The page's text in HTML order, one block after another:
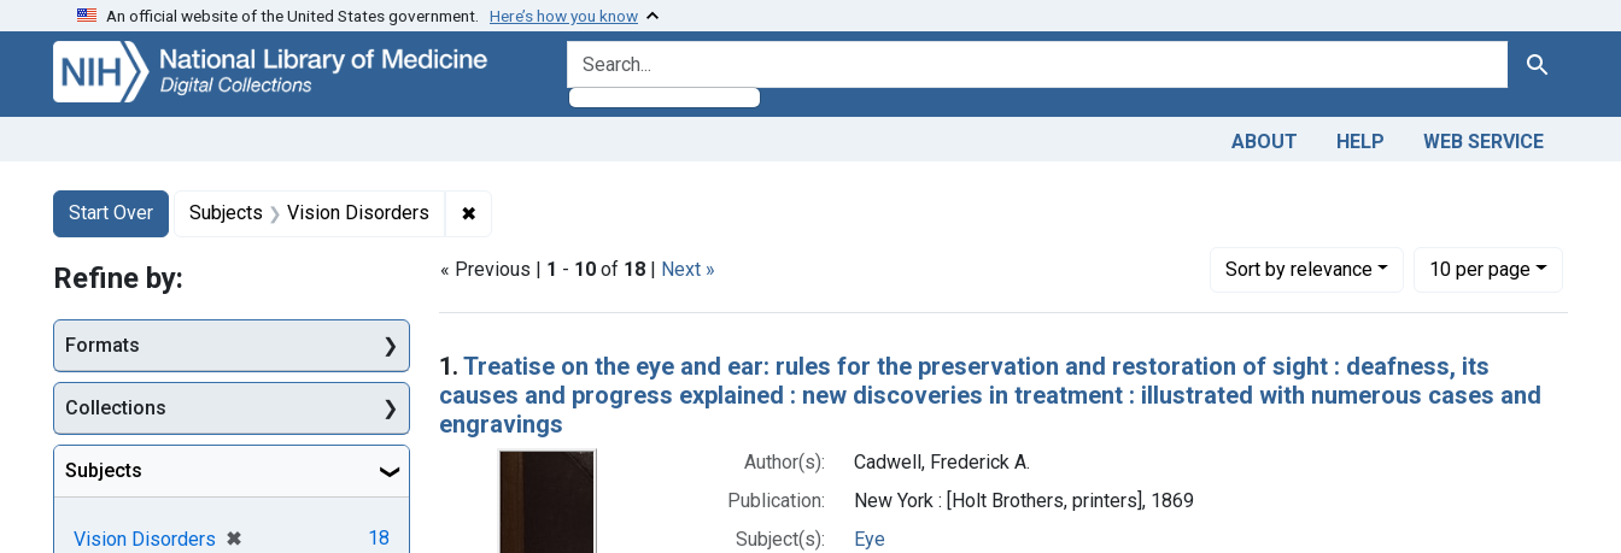
Skip
search
Skip to
main
content
Skip
first
result
An official website of the United States government. Here’s how you know
search for Search
ABOUT HELP WEB SERVICE
Search
Search Constraints
Start Over
You searched for:Subjects Vision Disorders ✖
« Previous | 1 - 10 of 18 | Next » Sortby relevance
Number of results to display per page
10per page
per page
Search Results
1. Treatise on the eye and ear: rules for the preservation and restoration of sight : deafness, its
causes and progress explained : new discoveries in treatment : illustrated with numerous cases and
engravings
Author(s):
Cadwell, Frederick A.
Publication:
New York : [Holt Brothers, printers], 1869
Subject(s):
Eye
Refine by:
Formats
Collections
Subjects
Vision Disorders ✖
[remove]
18